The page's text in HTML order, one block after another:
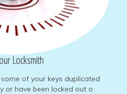
Locksmith
of your keys duplicated
or have been locked out o